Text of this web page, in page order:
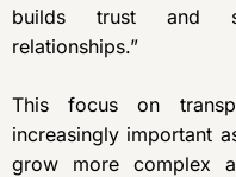
builds trust and
relationships.”
This focus on
increasingly important
grow more complex